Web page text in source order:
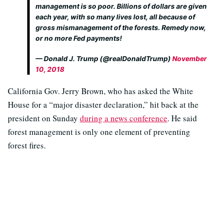
management is so poor. Billions of dollars are given
each year, with so many lives lost, all because of
gross mismanagement of the forests. Remedy now,
or no more Fed payments!
— Donald J. Trump (@realDonaldTrump) November
10, 2018
California Gov. Jerry Brown, who has asked the White
House for a “major disaster declaration,” hit back at the
president on Sunday during a news conference. He said
forest management is only one element of preventing
forest fires.